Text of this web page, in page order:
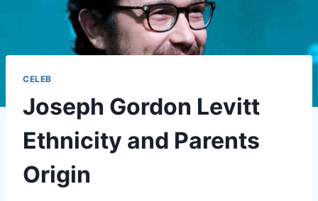
CELEB
Joseph Gordon Levitt
Ethnicity and Parents
Origin